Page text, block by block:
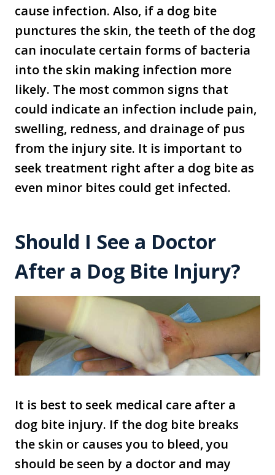
cause infection. Also, if a dog bite
punctures the skin, the teeth of the dog
can inoculate certain forms of bacteria
into the skin making infection more
likely. The most common signs that
could indicate an infection include pain,
swelling, redness, and drainage of pus
from the injury site. It is important to
seek treatment right after a dog bite as
even minor bites could get infected.
Should I See a Doctor
After a Dog Bite Injury?
It is best to seek medical care after a
dog bite injury. If the dog bite breaks
the skin or causes you to bleed, you
should be seen by a doctor and may